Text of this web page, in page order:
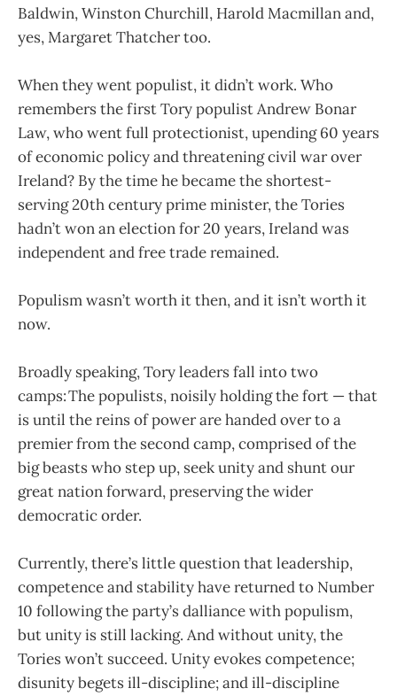
Baldwin, Winston Churchill, Harold Macmillan and,
yes, Margaret Thatcher too.
When they went populist, it didn’t work. Who
remembers the first Tory populist Andrew Bonar
Law, who went full protectionist, upending 60 years
of economic policy and threatening civil war over
Ireland? By the time he became the shortest-
serving 20th century prime minister, the Tories
hadn’t won an election for 20 years, Ireland was
independent and free trade remained.
Populism wasn’t worth it then, and it isn’t worth it
now.
Broadly speaking, Tory leaders fall into two
camps: The populists, noisily holding the fort — that
is until the reins of power are handed over to a
premier from the second camp, comprised of the
big beasts who step up, seek unity and shunt our
great nation forward, preserving the wider
democratic order.
Currently, there’s little question that leadership,
competence and stability have returned to Number
10 following the party’s dalliance with populism,
but unity is still lacking. And without unity, the
Tories won’t succeed. Unity evokes competence;
disunity begets ill-discipline; and ill-discipline